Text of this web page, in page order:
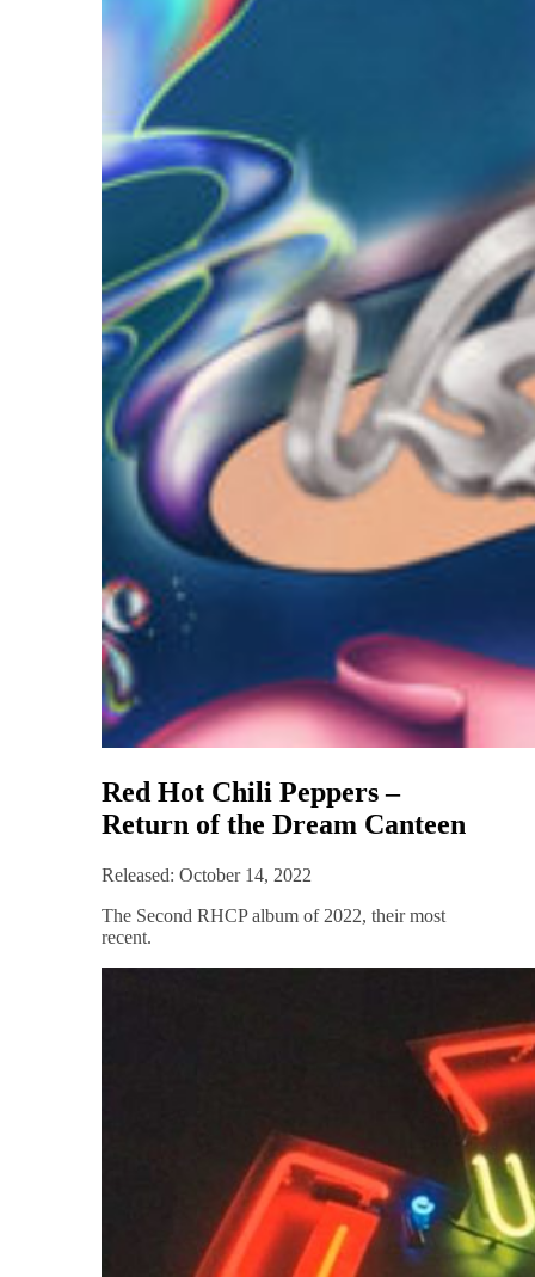
Red Hot Chili Peppers –
Return of the Dream Canteen
Released: October 14, 2022
The Second RHCP album of 2022, their most
recent.